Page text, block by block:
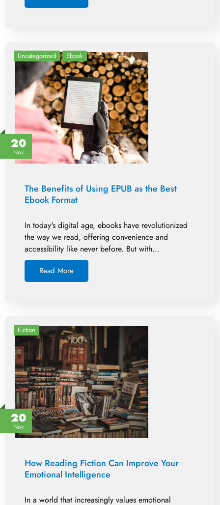
20
Nov
Uncategorized Ebook
The Benefits of Using EPUB as the Best
Ebook Format
In today's digital age, ebooks have revolutionized
the way we read, offering convenience and
accessibility like never before. But with…
Read More
20
Nov
Fiction
How Reading Fiction Can Improve Your
Emotional Intelligence
In a world that increasingly values emotional